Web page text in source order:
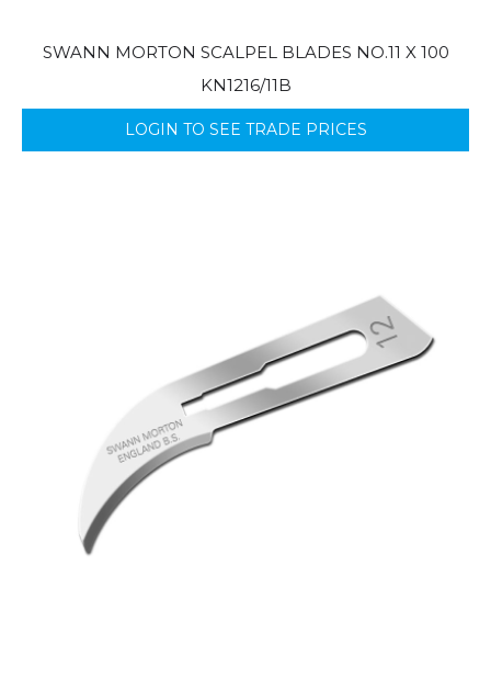
SWANN MORTON SCALPEL BLADES NO.11 X 100
KN1216/11B
LOGIN TO SEE TRADE PRICES